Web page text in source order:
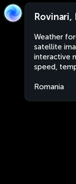
Rovinari,
Weather
satellite
interactive
speed,
Romania